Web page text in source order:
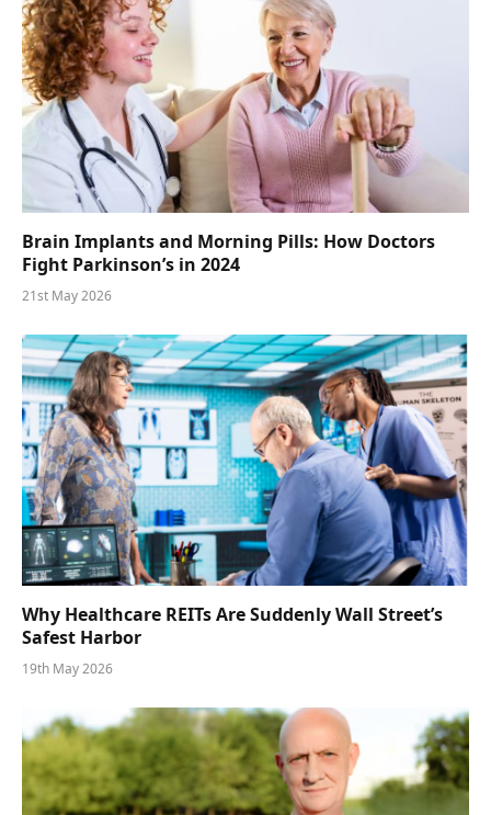
Brain Implants and Morning Pills: How Doctors
Fight Parkinson’s in 2024
21st May 2026
Why Healthcare REITs Are Suddenly Wall Street’s
Safest Harbor
19th May 2026